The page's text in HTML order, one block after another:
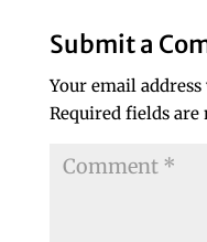
Submit a
Your email
Required fields are